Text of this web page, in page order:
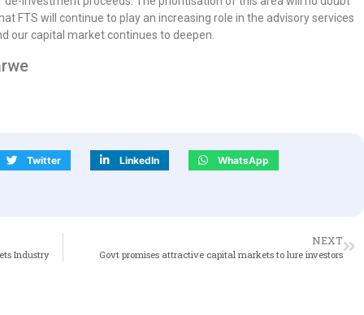
FTS will continue to play an increasing role in the advisory services
our capital market continues to deepen.
Twitter LinkedIn WhatsApp
Industry
NEXT
Govt promises attractive capital markets to lure investors